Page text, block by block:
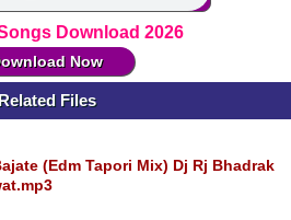
Download 2026
Now
Related Files
(Edm Tapori Mix) Dj Rj Bhadrak